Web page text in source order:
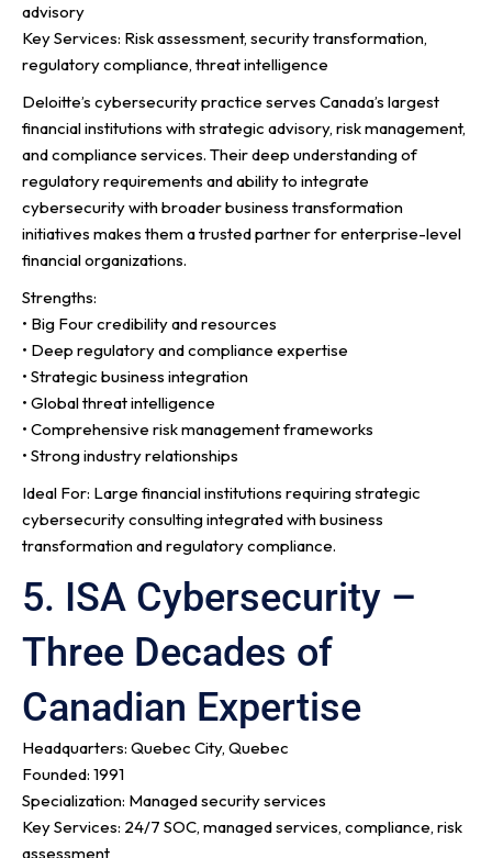
advisory
Key Services: Risk assessment, security transformation,
regulatory compliance, threat intelligence
Deloitte’s cybersecurity practice serves Canada’s largest
financial institutions with strategic advisory, risk management,
and compliance services. Their deep understanding of
regulatory requirements and ability to integrate
cybersecurity with broader business transformation
initiatives makes them a trusted partner for enterprise-level
financial organizations.
Strengths:
• Big Four credibility and resources
• Deep regulatory and compliance expertise
• Strategic business integration
• Global threat intelligence
• Comprehensive risk management frameworks
• Strong industry relationships
Ideal For: Large financial institutions requiring strategic
cybersecurity consulting integrated with business
transformation and regulatory compliance.
5. ISA Cybersecurity –
Three Decades of
Canadian Expertise
Headquarters: Quebec City, Quebec
Founded: 1991
Specialization: Managed security services
Key Services: 24/7 SOC, managed services, compliance, risk
assessment